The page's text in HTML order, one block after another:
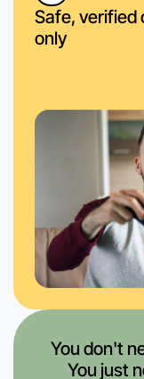
Safe, verified
only
You don't
You just